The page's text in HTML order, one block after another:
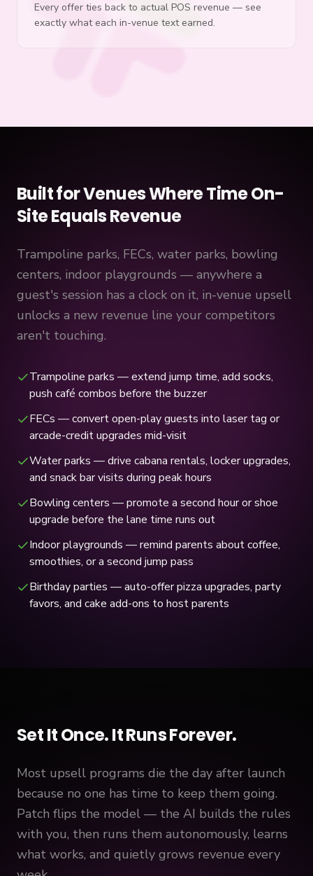
Every offer ties back to actual POS revenue — see
exactly what each in-venue text earned.
Built for Venues Where Time On-
Site Equals Revenue
Trampoline parks, FECs, water parks, bowling
centers, indoor playgrounds — anywhere a
guest's session has a clock on it, in-venue upsell
unlocks a new revenue line your competitors
aren't touching.
Trampoline parks — extend jump time, add socks,
push café combos before the buzzer
FECs — convert open-play guests into laser tag or
arcade-credit upgrades mid-visit
Water parks — drive cabana rentals, locker upgrades,
and snack bar visits during peak hours
Bowling centers — promote a second hour or shoe
upgrade before the lane time runs out
Indoor playgrounds — remind parents about coffee,
smoothies, or a second jump pass
Birthday parties — auto-offer pizza upgrades, party
favors, and cake add-ons to host parents
Set It Once. It Runs Forever.
Most upsell programs die the day after launch
because no one has time to keep them going.
Patch flips the model — the AI builds the rules
with you, then runs them autonomously, learns
what works, and quietly grows revenue every